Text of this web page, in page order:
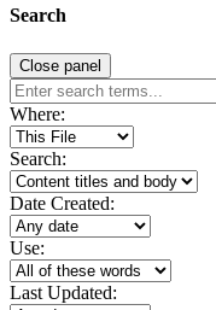
Search
Close panel
Where:
Search:
Date Created:
Use:
Last Updated: